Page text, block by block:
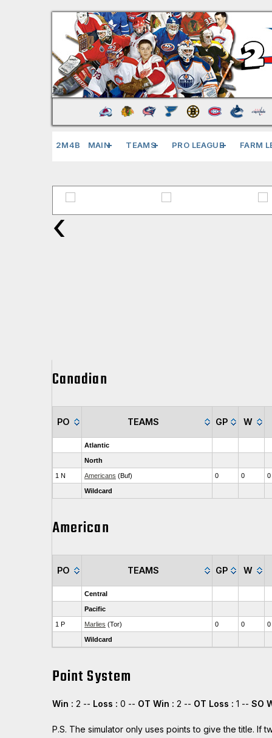
2M4B MAIN TEAMS PRO LEAGUE FARM
‹
Canadian
PO TEAMS GP W
Atlantic
North
1 N Americans (Buf) 0 0 0
Wildcard
American
PO TEAMS GP W
Central
Pacific
1 P Marlies (Tor) 0 0 0
Wildcard
Point System
Win : 2 -- Loss : 0 -- OT Win : 2 -- OT Loss : 1 -- SO
P.S. The simulator only uses points to give the title. If